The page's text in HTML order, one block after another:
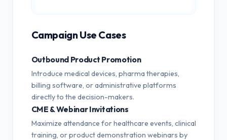
Campaign Use Cases
Outbound Product Promotion
Introduce medical devices, pharma therapies,
billing software, or administrative platforms
directly to the decision-makers.
CME & Webinar Invitations
Maximize attendance for healthcare events, clinical
training, or product demonstration webinars by